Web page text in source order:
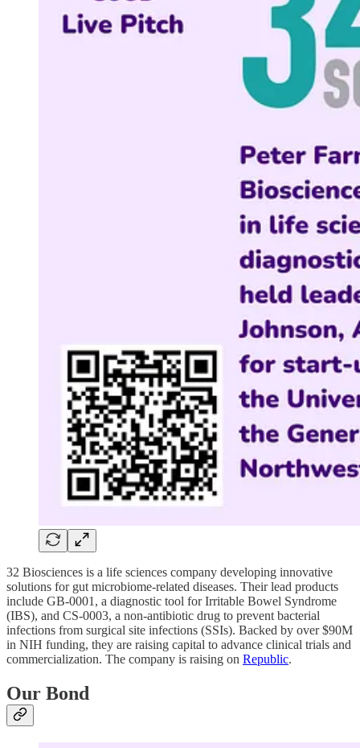
32 Biosciences is a life sciences company developing innovative
solutions for gut microbiome-related diseases. Their lead products
include GB-0001, a diagnostic tool for Irritable Bowel Syndrome
(IBS), and CS-0003, a non-antibiotic drug to prevent bacterial
infections from surgical site infections (SSIs). Backed by over $90M
in NIH funding, they are raising capital to advance clinical trials and
commercialization. The company is raising on Republic.
Our Bond